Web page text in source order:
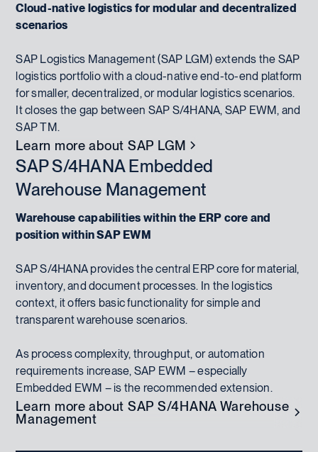
Cloud-native logistics for modular and decentralized
scenarios
SAP Logistics Management (SAP LGM) extends the SAP
logistics portfolio with a cloud-native end-to-end platform
for smaller, decentralized, or modular logistics scenarios.
It closes the gap between SAP S/4HANA, SAP EWM, and
SAP TM.
Learn more about SAP LGM
SAP S/4HANA Embedded
Warehouse Management
Warehouse capabilities within the ERP core and
position within SAP EWM
SAP S/4HANA provides the central ERP core for material,
inventory, and document processes. In the logistics
context, it offers basic functionality for simple and
transparent warehouse scenarios.
As process complexity, throughput, or automation
requirements increase, SAP EWM – especially
Embedded EWM – is the recommended extension.
Learn more about SAP S/4HANA Warehouse
Management